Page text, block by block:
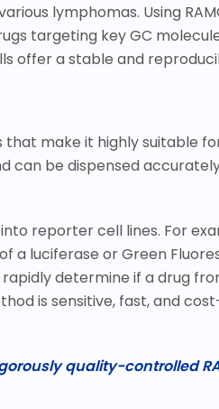
lymphomas. Using
targeting key GC
offer a stable and
make it highly suitable
can be dispensed
reporter cell lines. For
a luciferase or Green
determine if a drug
is sensitive, fast, and
quality-controlled